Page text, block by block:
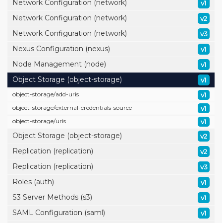
Network Configuration (network) v1
Network Configuration (network) v2
Network Configuration (network) v3
Nexus Configuration (nexus) v1
Node Management (node) v1
Object Storage (object-storage) v1
object-storage/add-uris v1
object-storage/external-credentials-source v1
object-storage/uris v1
Object Storage (object-storage) v2
Replication (replication) v2
Replication (replication) v3
Roles (auth) v1
S3 Server Methods (s3) v1
SAML Configuration (saml) v1